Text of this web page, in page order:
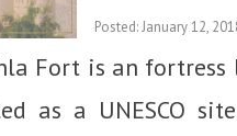
Posted: January 12,
Fort is an fortress
as a UNESCO